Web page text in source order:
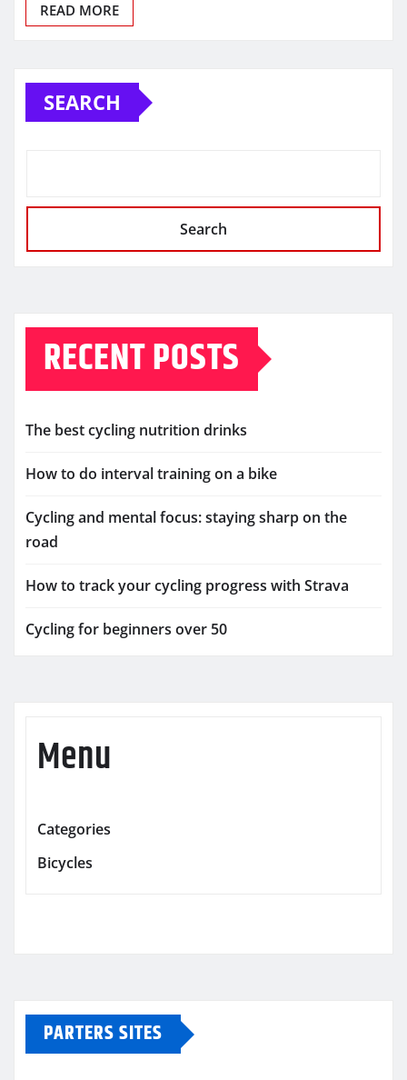
READ MORE
SEARCH
Search
RECENT POSTS
The best cycling nutrition drinks
How to do interval training on a bike
Cycling and mental focus: staying sharp on the
road
How to track your cycling progress with Strava
Cycling for beginners over 50
Menu
Categories
Bicycles
PARTERS SITES